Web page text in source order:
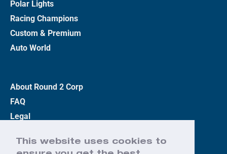
This website uses cookies to
Polar Lights
Racing Champions
Custom & Premium
Auto World
About Round 2 Corp
FAQ
Legal
Terms